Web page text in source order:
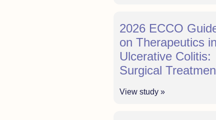
2026 ECCO
on Therapeutics in
Ulcerative Colitis:
Surgical
View study »